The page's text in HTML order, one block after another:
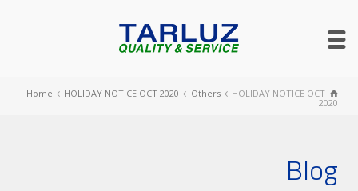
Home HOLIDAY NOTICE OCT 2020 Others
HOLIDAY NOTICE OCT
2020
Blog